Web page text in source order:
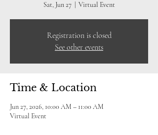
Sat, Jun 27
  |
Virtual Event
Registration is closed
See other events
Time & Location
Jun 27, 2026, 10:00 AM – 11:00 AM
Virtual Event